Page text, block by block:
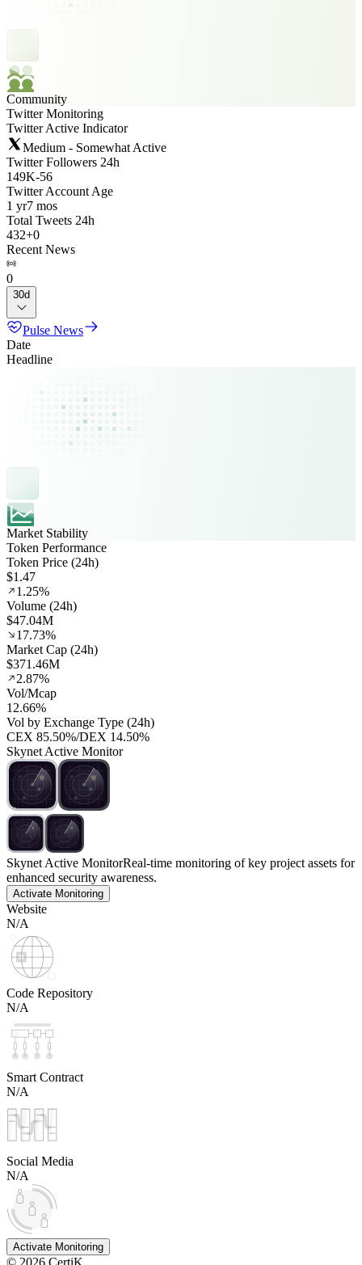
Community
Twitter Monitoring
Twitter Active Indicator
Medium - Somewhat Active
Twitter Followers 24h
149K-56
Twitter Account Age
1 yr7 mos
Total Tweets 24h
432+0
Recent News
0
30d
Pulse News
Date
Headline
Market Stability
Token Performance
Token Price (24h)
$1.47
1.25%
Volume (24h)
$47.04M
17.73%
Market Cap (24h)
$371.46M
2.87%
Vol/Mcap
12.66%
Vol by Exchange Type (24h)
CEX 85.50%/DEX 14.50%
Skynet Active Monitor
Skynet Active MonitorReal-time monitoring of key project assets for
enhanced security awareness.
Activate Monitoring
Website
N/A
Code Repository
N/A
Smart Contract
N/A
Social Media
N/A
Activate Monitoring
© 2026 CertiK